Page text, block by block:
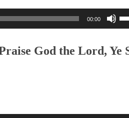
00:00
to
God the Lord, Ye